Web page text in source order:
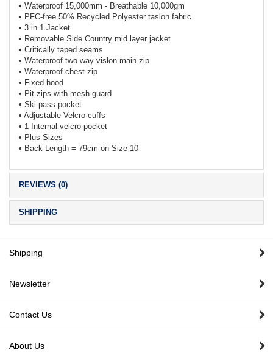
• Waterproof 15,000mm - Breathable 10,000gm
• PFC-free 50% Recycled Polyester taslon fabric
• 3 in 1 Jacket
• Removable Side Country mid layer jacket
• Critically taped seams
• Waterproof two way vislon main zip
• Waterproof chest zip
• Fixed hood
• Pit zips with mesh guard
• Ski pass pocket
• Adjustable Velcro cuffs
• 1 Internal velcro pocket
• Plus Sizes
• Back Length = 79cm on Size 10
REVIEWS (0)
SHIPPING
Shipping
Newsletter
Contact Us
About Us